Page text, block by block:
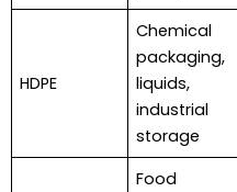
HDPE
Chemical
packaging,
liquids,
industrial
storage
Food